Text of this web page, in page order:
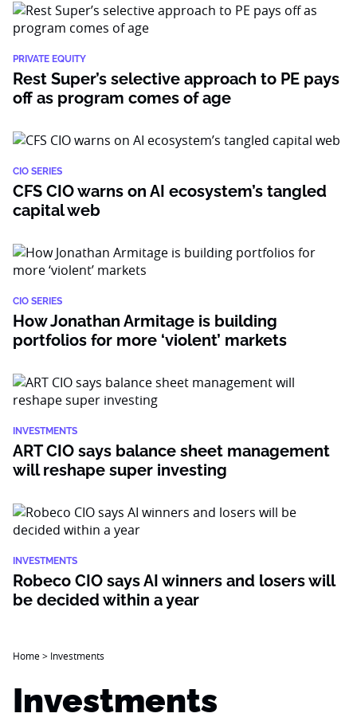
PRIVATE EQUITY
Rest Super’s selective approach to PE pays
off as program comes of age
CIO SERIES
CFS CIO warns on AI ecosystem’s tangled
capital web
CIO SERIES
How Jonathan Armitage is building
portfolios for more ‘violent’ markets
INVESTMENTS
ART CIO says balance sheet management
will reshape super investing
INVESTMENTS
Robeco CIO says AI winners and losers will
be decided within a year
Home> Investments
Investments